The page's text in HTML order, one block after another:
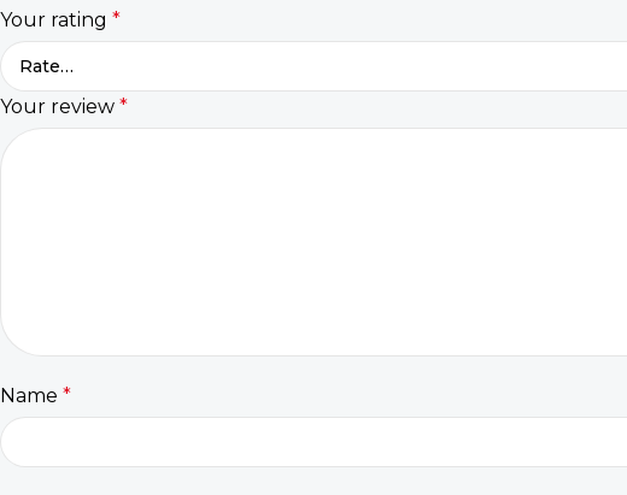
Your rating *
Your review *
Name *